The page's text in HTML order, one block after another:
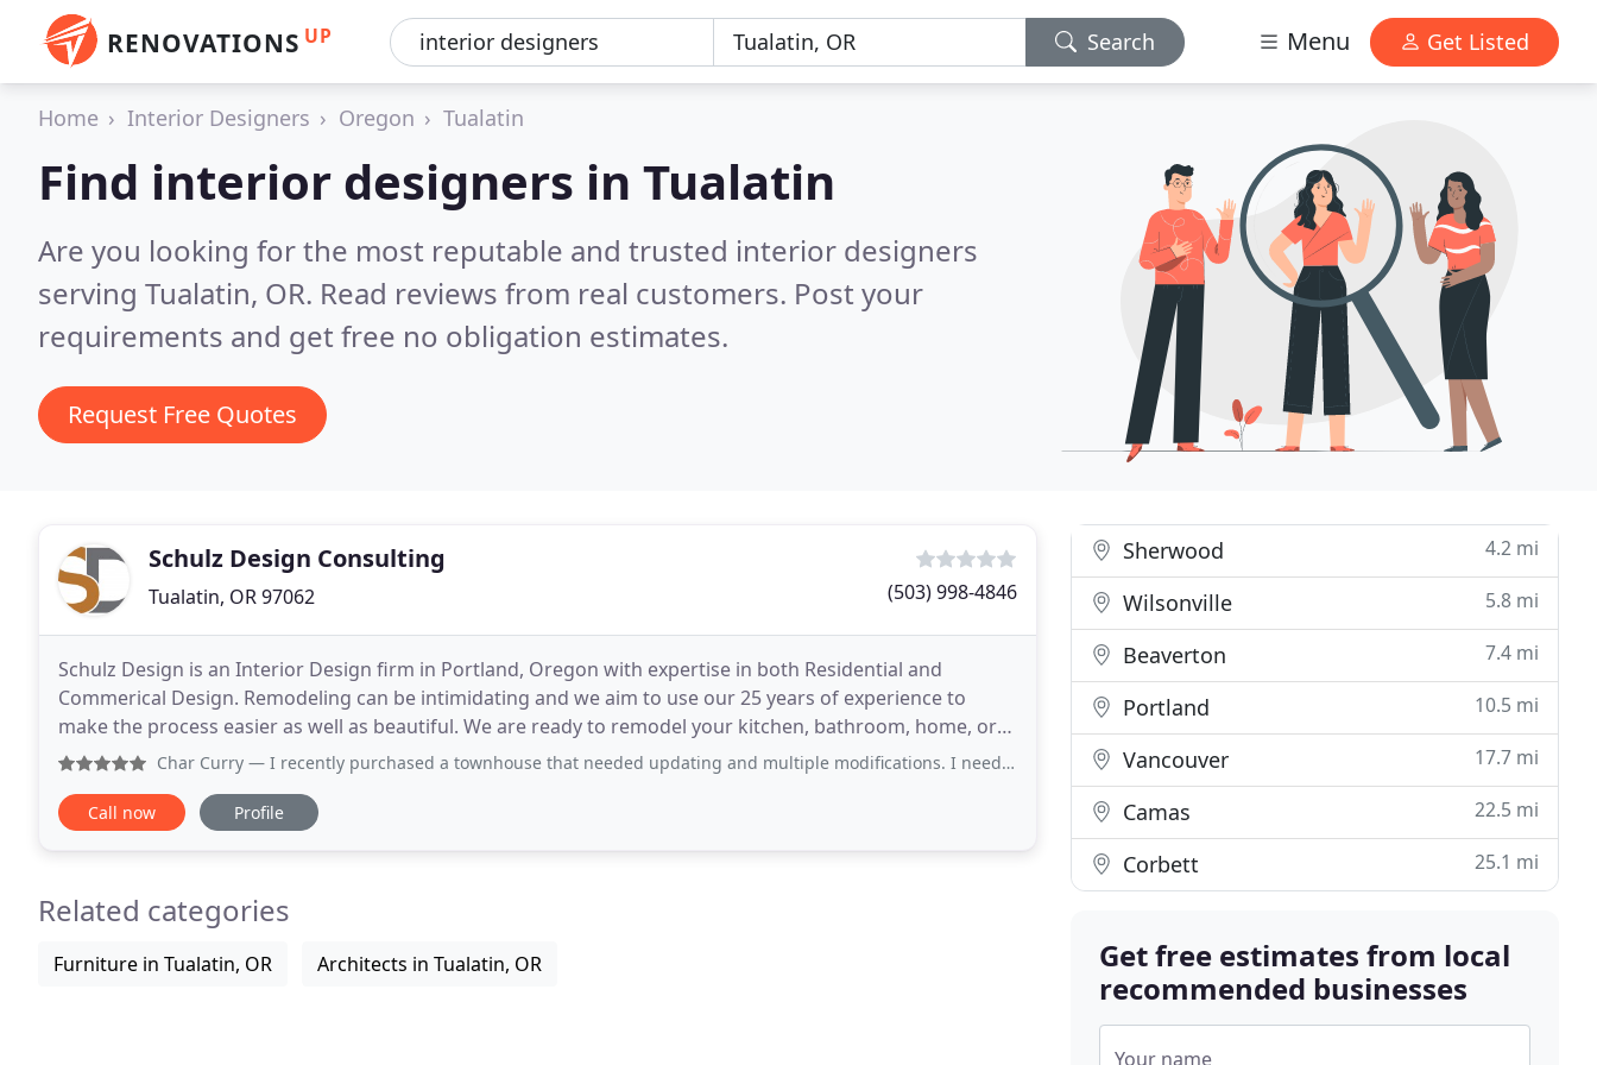
RENOVATIONS UP Search Menu Get Listed
Home Interior Designers Oregon Tualatin
Find interior designers in Tualatin
Are you looking for the most reputable and trusted interior designers
serving Tualatin, OR. Read reviews from real customers. Post your
requirements and get free no obligation estimates.
Request Free Quotes
Schulz Design Consulting
Tualatin, OR 97062 (503) 998-4846
Schulz Design is an Interior Design firm in Portland, Oregon with expertise in both Residential and
Commerical Design. Remodeling can be intimidating and we aim to use our 25 years of experience to
make the process easier as well as beautiful. We are ready to remodel your kitchen, bathroom, home, or
office. Call me today! They gave me the confidence
Char Curry — I recently purchased a townhouse that needed updating and multiple modifications. I needed a designer that would educate
Call now Profile
Related categories
Furniture in Tualatin, OR Architects in Tualatin, OR
Sherwood 4.2 mi
Wilsonville 5.8 mi
Beaverton 7.4 mi
Portland 10.5 mi
Vancouver 17.7 mi
Camas 22.5 mi
Corbett 25.1 mi
Get free estimates from local
recommended businesses
Your name